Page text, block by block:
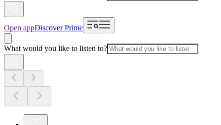
Open appDiscover Prime
What would you like to listen to?